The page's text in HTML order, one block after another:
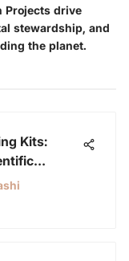
Projects drive
stewardship, and
the planet.
Kits: